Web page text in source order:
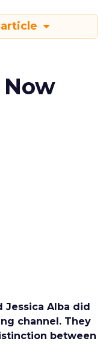
Jessica Alba did
channel. They
between